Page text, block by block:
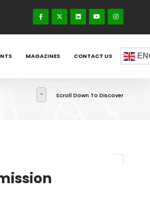
MAGAZINES CONTACT US
Scroll Down To Discover